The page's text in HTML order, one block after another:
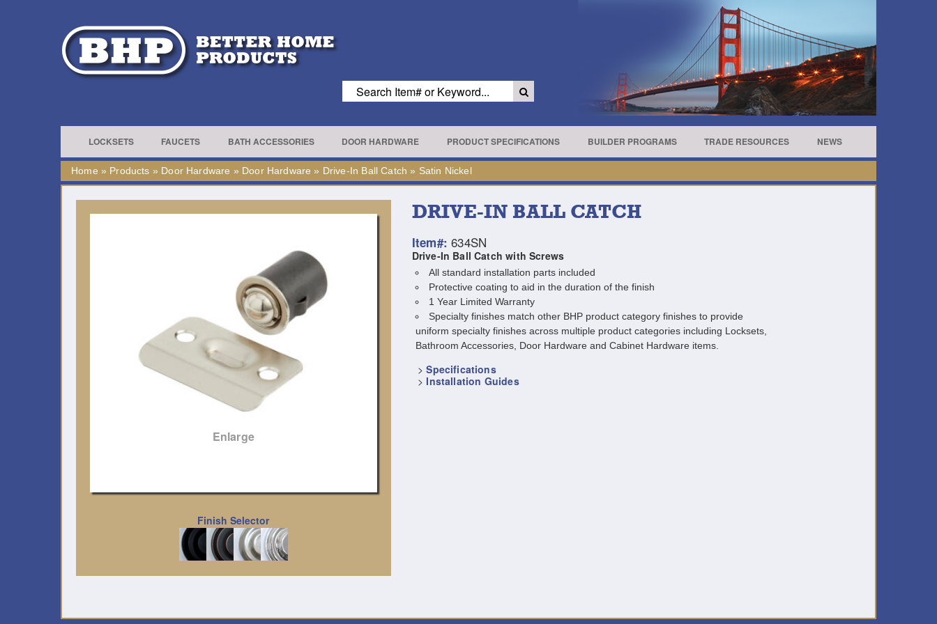
LOCKSETS FAUCETS BATH ACCESSORIES DOOR HARDWARE PRODUCT SPECIFICATIONS BUILDER PROGRAMS TRADE RESOURCES NEWS
Home » Products » Door Hardware » Door Hardware » Drive-In Ball Catch » Satin Nickel
DRIVE-IN BALL CATCH
Item#: 634SN
Drive-In Ball Catch with Screws
All standard installation parts included
Protective coating to aid in the duration of the finish
1 Year Limited Warranty
Specialty finishes match other BHP product category finishes to provide
uniform specialty finishes across multiple product categories including Locksets,
Bathroom Accessories, Door Hardware and Cabinet Hardware items.
>Specifications
> Installation Guides
Enlarge
Finish Selector